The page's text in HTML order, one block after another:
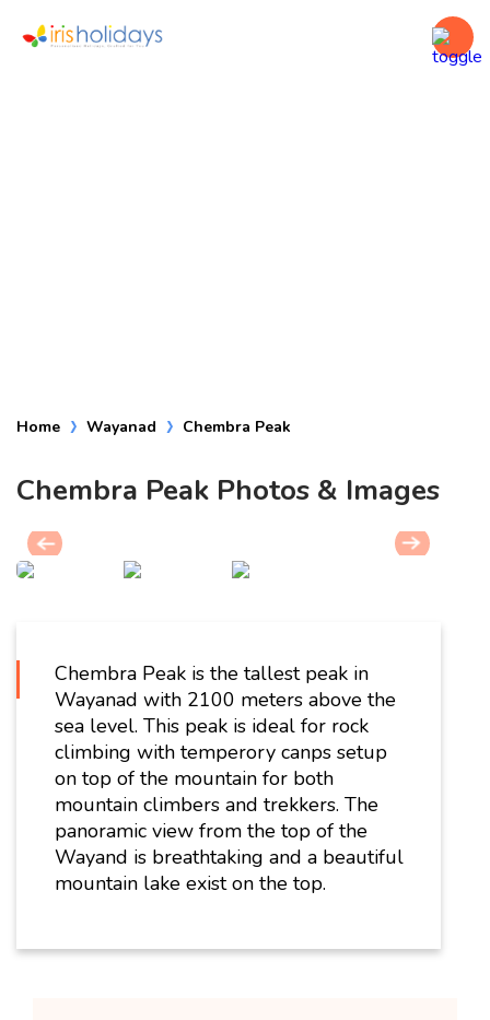
Home Wayanad Chembra Peak
Chembra Peak Photos & Images
Chembra Peak is the tallest peak in
Wayanad with 2100 meters above the
sea level. This peak is ideal for rock
climbing with temperory canps setup
on top of the mountain for both
mountain climbers and trekkers. The
panoramic view from the top of the
Wayand is breathtaking and a beautiful
mountain lake exist on the top.